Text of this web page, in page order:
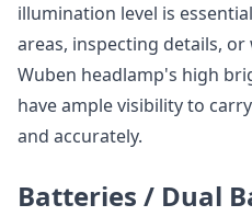
illumination level is
areas, inspecting details,
Wuben headlamp's high
have ample visibility to
and accurately.
Batteries / Dual